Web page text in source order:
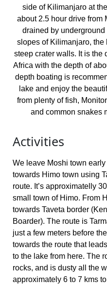
side of Kilimanjaro at
about 2.5 hour drive from
drained by
slopes of Kilimanjaro,
steep crater walls. It is the
Africa with the depth of
depth boating is
lake and enjoy the
from plenty of fish,
and common snakes
Activities
We leave Moshi town
towards Himo town using
route. It’s approximatelly
small town of Himo. From
towards Taveta border
Boarder). The route is
just a few meters before
towards the route that
to the lake from here. The
rocks, and is dusty all the
approximately 6 to 7 kms